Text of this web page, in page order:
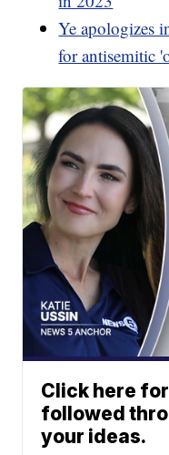
Ye apologizes
for antisemitic
Click here
followed
your ideas.